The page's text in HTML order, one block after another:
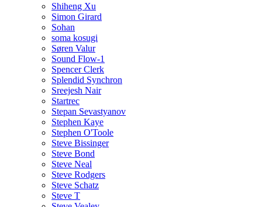
Shiheng Xu
Simon Girard
Sohan
soma kosugi
Søren Valur
Sound Flow-1
Spencer Clerk
Splendid Synchron
Sreejesh Nair
Startrec
Stepan Sevastyanov
Stephen Kaye
Stephen O'Toole
Steve Bissinger
Steve Bond
Steve Neal
Steve Rodgers
Steve Schatz
Steve T